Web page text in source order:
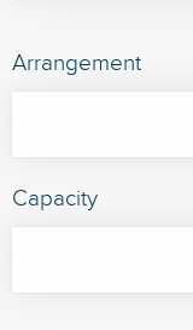
Arrangement
Capacity